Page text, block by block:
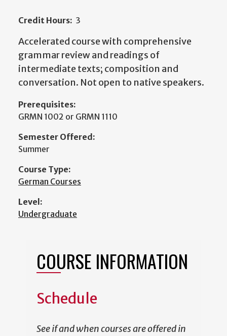
Credit Hours: 3
Accelerated course with comprehensive
grammar review and readings of
intermediate texts; composition and
conversation. Not open to native speakers.
Prerequisites:
GRMN 1002 or GRMN 1110
Semester Offered:
Summer
Course Type:
German Courses
Level:
Undergraduate
COURSE INFORMATION
Schedule
See if and when courses are offered in